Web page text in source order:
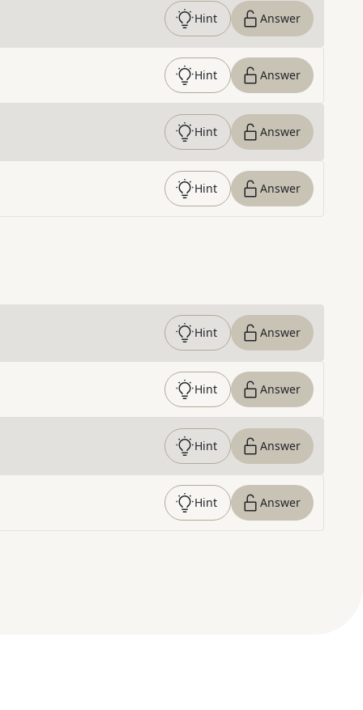
Hint Answer
Hint Answer
Hint Answer
Hint Answer
Hint Answer
Hint Answer
Hint Answer
Hint Answer